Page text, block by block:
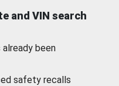
and VIN search
been
safety recalls